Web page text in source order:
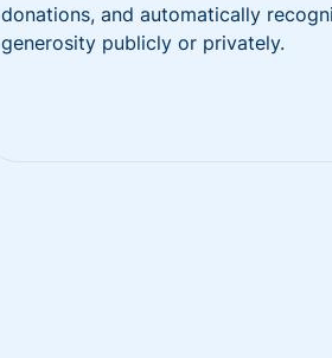
donations, and automatically
generosity publicly or privately.